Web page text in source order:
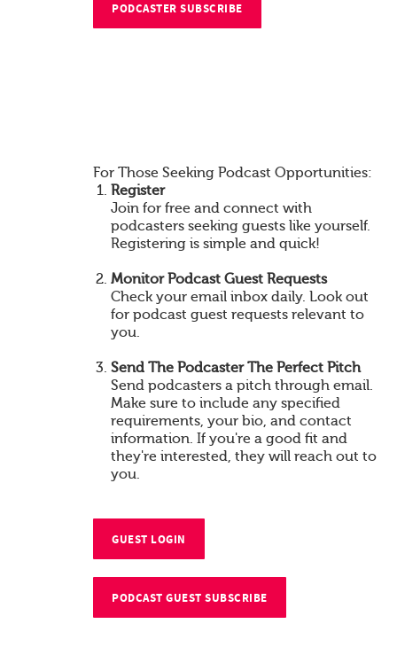
PODCASTER SUBSCRIBE
For Those Seeking Podcast Opportunities:
Register
Join for free and connect with
podcasters seeking guests like yourself.
Registering is simple and quick!
Monitor Podcast Guest Requests
Check your email inbox daily. Look out
for podcast guest requests relevant to
you.
Send The Podcaster The Perfect Pitch
Send podcasters a pitch through email.
Make sure to include any specified
requirements, your bio, and contact
information. If you're a good fit and
they're interested, they will reach out to
you.
GUEST LOGIN
PODCAST GUEST SUBSCRIBE